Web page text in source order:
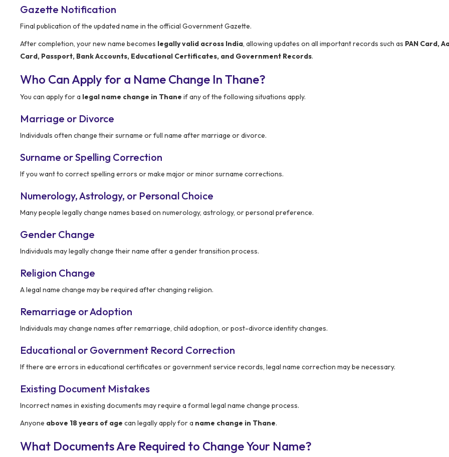
Gazette Notification
Final publication of the updated name in the official Government Gazette.
After completion, your new name becomes legally valid across India, allowing updates on all important records such as PAN Card,
Card, Passport, Bank Accounts, Educational Certificates, and Government Records.
Who Can Apply for a Name Change In Thane?
You can apply for a legal name change in Thane if any of the following situations apply.
Marriage or Divorce
Individuals often change their surname or full name after marriage or divorce.
Surname or Spelling Correction
If you want to correct spelling errors or make major or minor surname corrections.
Numerology, Astrology, or Personal Choice
Many people legally change names based on numerology, astrology, or personal preference.
Gender Change
Individuals may legally change their name after a gender transition process.
Religion Change
A legal name change may be required after changing religion.
Remarriage or Adoption
Individuals may change names after remarriage, child adoption, or post-divorce identity changes.
Educational or Government Record Correction
If there are errors in educational certificates or government service records, legal name correction may be necessary.
Existing Document Mistakes
Incorrect names in existing documents may require a formal legal name change process.
Anyone above 18 years of age can legally apply for a name change in Thane.
What Documents Are Required to Change Your Name?